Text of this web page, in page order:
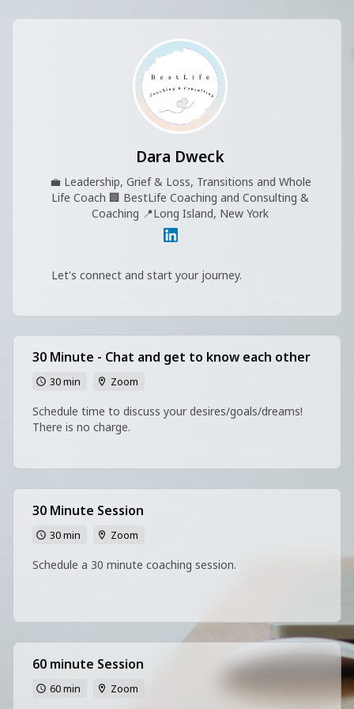
Dara Dweck
💼 Leadership, Grief & Loss, Transitions and Whole
Life Coach 🏢 BestLife Coaching and Consulting &
Coaching 📍Long Island, New York
Let's connect and start your journey.
30 Minute - Chat and get to know each other
30 min Zoom
Schedule time to discuss your desires/goals/dreams!
There is no charge.
30 Minute Session
30 min Zoom
Schedule a 30 minute coaching session.
60 minute Session
60 min Zoom